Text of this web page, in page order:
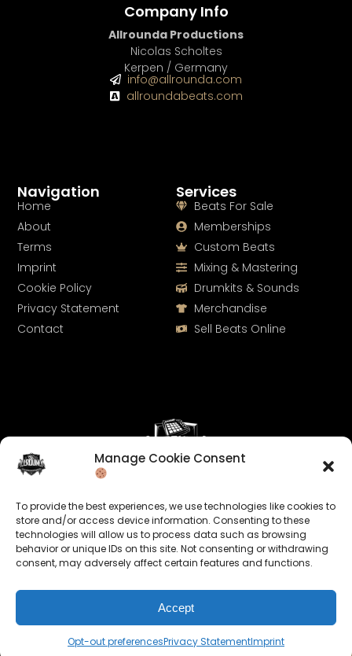
Manage Cookie Consent
To provide the best experiences, we use technologies like cookies to
store and/or access device information. Consenting to these
technologies will allow us to process data such as browsing
behavior or unique IDs on this site. Not consenting or withdrawing
consent, may adversely affect certain features and functions.
Accept
Opt-out preferencesPrivacy StatementImprint
Keep us posted on your music and link up with us on
social media:
Services
Beats For Sale
Memberships
Custom Beats
Mixing & Mastering
Drumkits & Sounds
Merchandise
Sell Beats Online
Navigation
Home
About
Terms
Imprint
Cookie Policy
Privacy Statement
Contact
Company Info
Allrounda Productions
Nicolas Scholtes
Kerpen / Germany
info@allrounda.com
allroundabeats.com
© 2026 allroundabeats.com - All Rights Reserved.